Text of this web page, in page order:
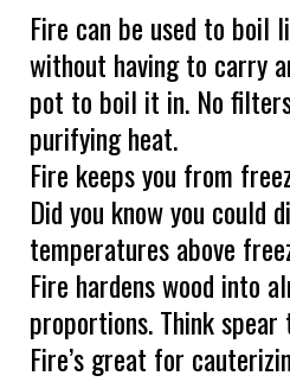
Fire can be used to boil
without having to carry
pot to boil it in. No
purifying heat.
Fire keeps you from
Did you know you could
temperatures above
Fire hardens wood into
proportions. Think spear
Fire’s great for